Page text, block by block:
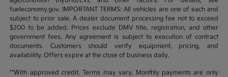
fueleconomy.gov. IMPORTANT TERMS: All vehicles are one of each and
subject to prior sale. A dealer document processing fee not to exceed
$200 to be added. Prices exclude DMV title, registration, and other
government fees. Any agreement is subject to execution of contract
documents. Customers should verify equipment, pricing, and
availability. Offers expire at the close of business daily.
**With approved credit. Terms may vary. Monthly payments are only